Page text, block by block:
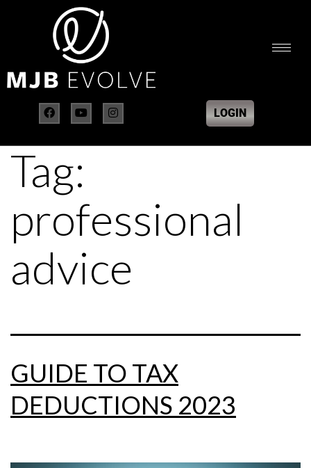
LOGIN
Tag:
professional
advice
GUIDE TO TAX
DEDUCTIONS 2023